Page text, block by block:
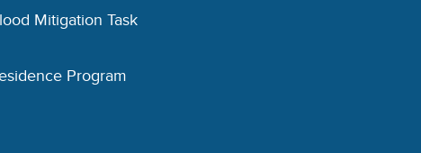
Mitigation Task
Program